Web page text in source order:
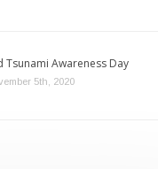
Tsunami Awareness Day
5th, 2020